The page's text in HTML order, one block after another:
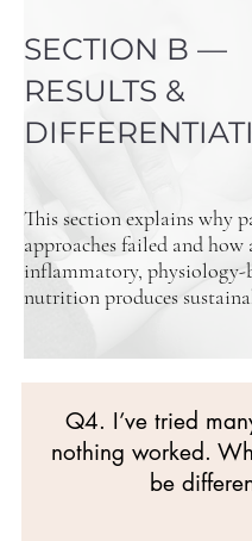
SECTION B —
RESULTS &
This section explains why
approaches failed and
inflammatory, physiology-
nutrition produces
Q4. I’ve tried
nothing worked.
be